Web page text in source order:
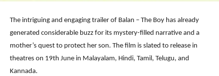
The intriguing and engaging trailer of Balan – The Boy has already
generated considerable buzz for its mystery-filled narrative and a
mother’s quest to protect her son. The film is slated to release in
theatres on 19th June in Malayalam, Hindi, Tamil, Telugu, and
Kannada.